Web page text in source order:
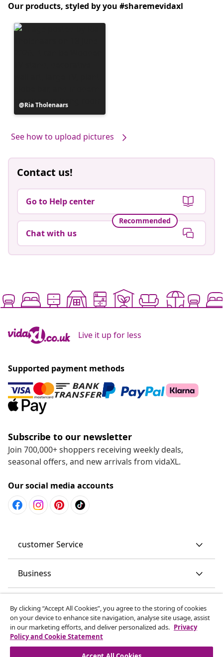
Our products, styled by you #sharemevidaxl
Post
published
Ria Tholenaars
See how to upload pictures
Contact us!
Go to Help center
Recommended
Chat with us
Live it up for less
Supported payment methods
Subscribe to our newsletter
Join 700,000+ shoppers receiving weekly deals,
seasonal offers, and new arrivals from vidaXL.
Our social media accounts
customer Service
Business
Discover more
By clicking “Accept All Cookies”, you agree to the storing of cookies
on your device to enhance site navigation, analyse site usage, assist
in our marketing efforts, and deliver personalized ads. Privacy
Policy and Cookie Statement